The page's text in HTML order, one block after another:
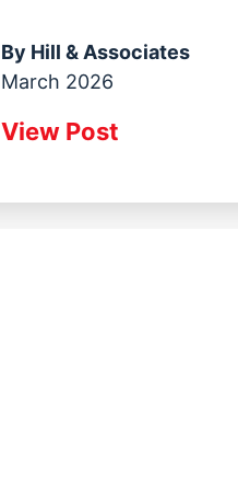
By Hill & Associates
March 2026
View Post